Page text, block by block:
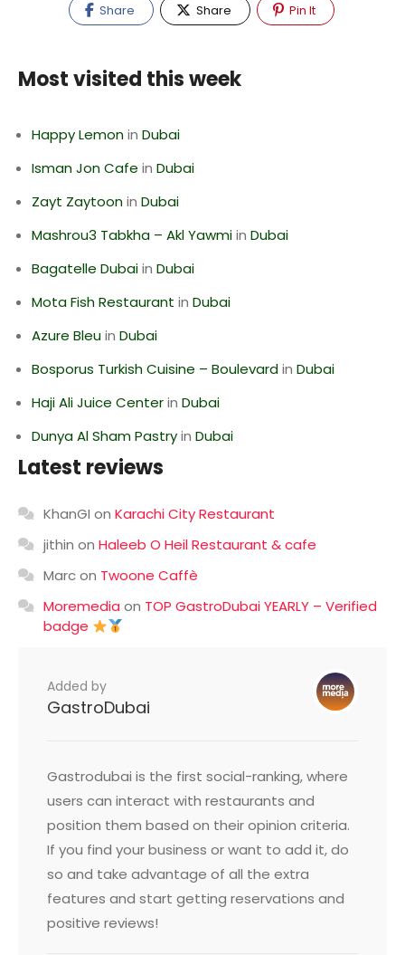
Share Share Pin It
Most visited this week
Happy Lemonin Dubai
Isman Jon Cafe in Dubai
Zayt Zaytoonin Dubai
Mashrou3 Tabkha – Akl Yawmiin Dubai
Bagatelle Dubaiin Dubai
Mota Fish Restaurant in Dubai
Azure Bleuin Dubai
Bosporus Turkish Cuisine – Boulevardin Dubai
Haji Ali Juice Centerin Dubai
Dunya Al Sham Pastryin Dubai
Latest reviews
KhanGI on Karachi City Restaurant
jithin on Haleeb O Heil Restaurant & cafe
Marcon Twoone Caffè
Moremedia on TOP GastroDubai YEARLY – Verified
badge
Added by
GastroDubai
Gastrodubai is the first social-ranking, where
users can interact with restaurants and
position them based on their opinion criteria.
If you find your business or want to add it, do
so and take advantage of all the extra
features and start getting reservations and
positive reviews!